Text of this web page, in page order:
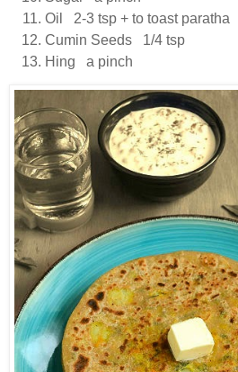
Oil 2-3 tsp + to toast paratha
Cumin Seeds 1/4 tsp
Hing a pinch